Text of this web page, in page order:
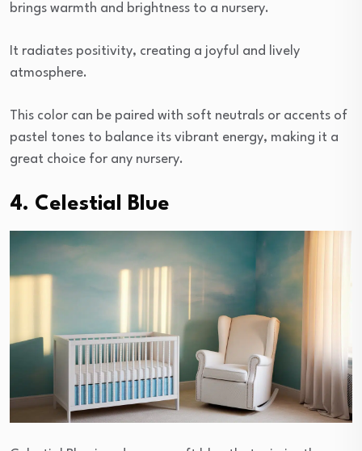
brings warmth and brightness to a nursery.
It radiates positivity, creating a joyful and lively
atmosphere.
This color can be paired with soft neutrals or accents of
pastel tones to balance its vibrant energy, making it a
great choice for any nursery.
4. Celestial Blue